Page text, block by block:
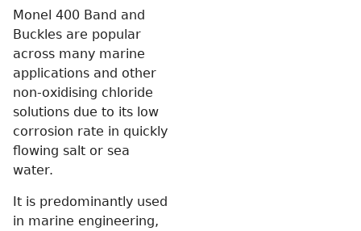
Monel 400 Band and
Buckles are popular
across many marine
applications and other
non-oxidising chloride
solutions due to its low
corrosion rate in quickly
flowing salt or sea
water.
It is predominantly used
in marine engineering,